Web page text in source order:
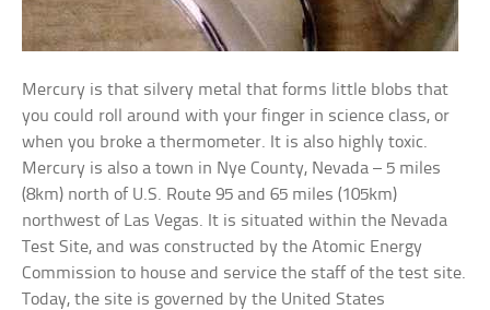
Mercury is that silvery metal that forms little blobs that
you could roll around with your finger in science class, or
when you broke a thermometer. It is also highly toxic.
Mercury is also a town in Nye County, Nevada – 5 miles
(8km) north of U.S. Route 95 and 65 miles (105km)
northwest of Las Vegas. It is situated within the Nevada
Test Site, and was constructed by the Atomic Energy
Commission to house and service the staff of the test site.
Today, the site is governed by the United States